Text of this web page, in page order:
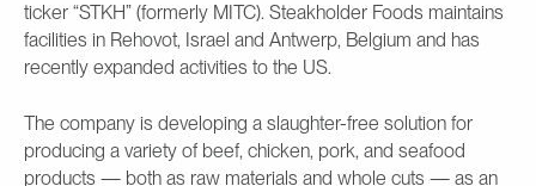
ticker “STKH” (formerly MITC). Steakholder Foods maintains
facilities in Rehovot, Israel and Antwerp, Belgium and has
recently expanded activities to the US.
The company is developing a slaughter-free solution for
producing a variety of beef, chicken, pork, and seafood
products — both as raw materials and whole cuts — as an